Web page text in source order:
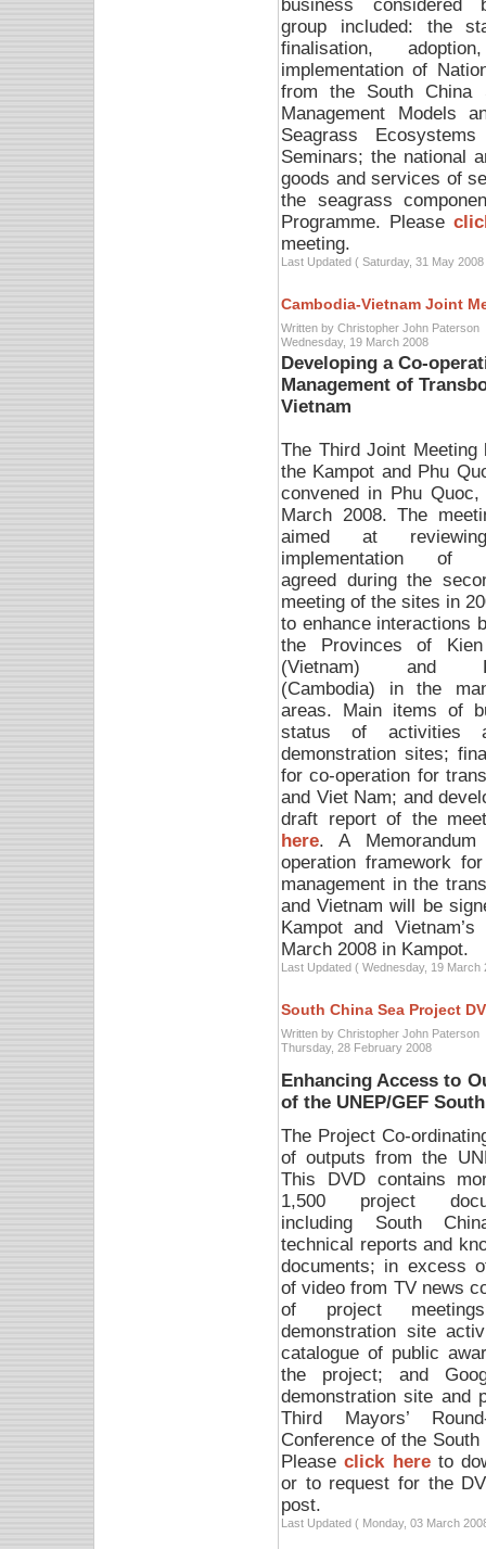
business considered
group included: the
finalisation,
implementation of
from the South China
Management Models
Seagrass
Seminars; the national
goods and services of
the seagrass
Programme. Please
meeting.
Last Updated ( Saturday, 31 May 2008
Cambodia-Vietnam Joint
Written by Christopher John Paterson
Wednesday, 19 March 2008
Developing a Co-
Management of
Vietnam
The Third Joint Meeting
the Kampot and Phu
convened in Phu
March 2008. The
aimed at
implementation of
agreed during the
meeting of the sites in
to enhance interactions
the Provinces of
(Vietnam) and
(Cambodia) in the
areas. Main items of
status of activities
demonstration sites;
for co-operation for
and Viet Nam; and
draft report of the
here. A
operation framework
management in the
and Vietnam will be
Kampot and
March 2008 in Kampot.
Last Updated ( Wednesday, 19 March
South China Sea Project
Written by Christopher John Paterson
Thursday, 28 February 2008
Enhancing Access to
of the UNEP/GEF
The Project Co-
of outputs from the
This DVD contains
1,500 project
including South
technical reports and
documents; in excess
of video from TV news
of project
demonstration site
catalogue of public
the project; and
demonstration site and
Third Mayors’
Conference of the
Pleaseclick hereto
or to request for the
post.
Last Updated ( Monday, 03 March